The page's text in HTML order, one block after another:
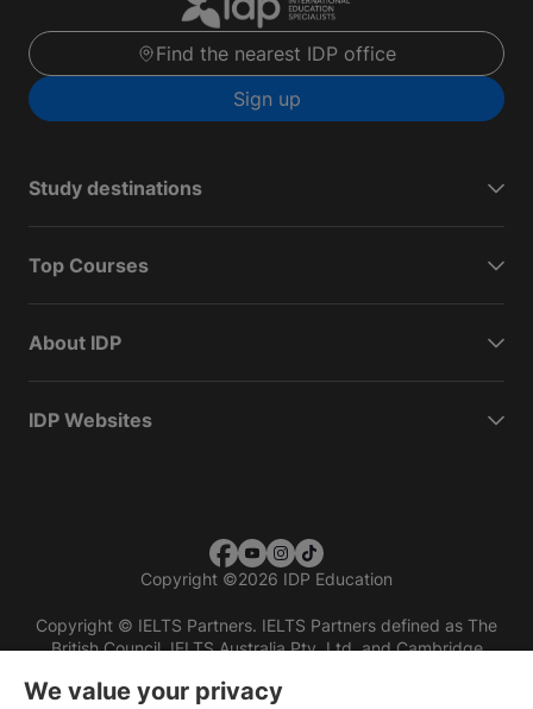
Find the nearest IDP office
Sign up
Study destinations
Top Courses
About IDP
IDP Websites
Copyright ©2026 IDP Education
Copyright © IELTS Partners. IELTS Partners defined as The
British Council, IELTS Australia Pty. Ltd. and Cambridge
We value your privacy